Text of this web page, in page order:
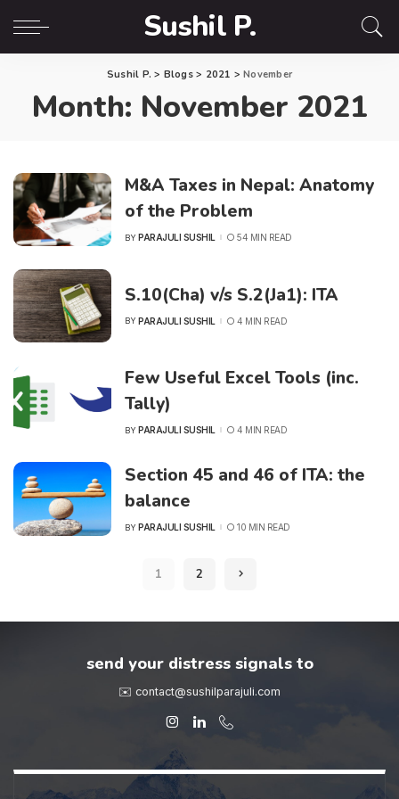
Sushil P.
Sushil P. > Blogs> 2021 >November
Month: November 2021
M&A Taxes in Nepal: Anatomy
of the Problem
POSTED
BY PARAJULI SUSHIL 54 MIN READ
S.10(Cha) v/s S.2(Ja1): ITA
POSTED
BY PARAJULI SUSHIL 4 MIN READ
Few Useful Excel Tools (inc.
Tally)
POSTED
BY PARAJULI SUSHIL 4 MIN READ
Section 45 and 46 of ITA: the
balance
POSTED
BY PARAJULI SUSHIL 10 MIN READ
1 2
send your distress signals to
✉️ contact@sushilparajuli.com